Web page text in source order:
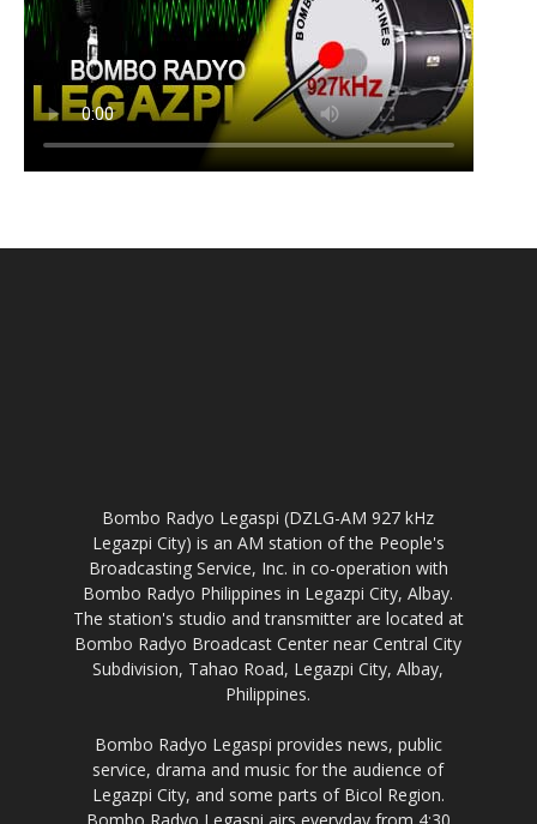
Bombo Radyo Philippines in Legazpi City, Albay.
The station's studio and transmitter are located at
Bombo Radyo Broadcast Center near Central City
Subdivision, Tahao Road, Legazpi City, Albay,
Philippines.
Bombo Radyo Legaspi provides news, public
service, drama and music for the audience of
Bombo Radyo Legaspi airs everyday from 4:30
AM to 9:30 PM, and except Holy Week of each
year where it signs-off from Maundy Thursday